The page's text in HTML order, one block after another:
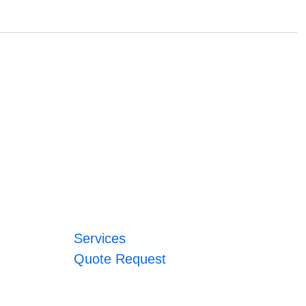
Services
Quote Request